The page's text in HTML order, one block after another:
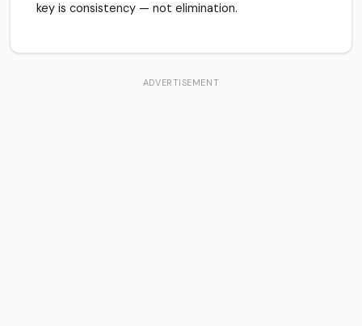
key is consistency — not elimination.
ADVERTISEMENT